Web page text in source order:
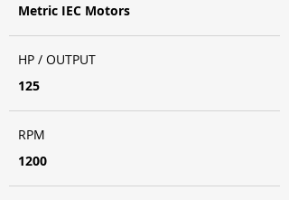
Metric IEC Motors
HP / OUTPUT
125
RPM
1200